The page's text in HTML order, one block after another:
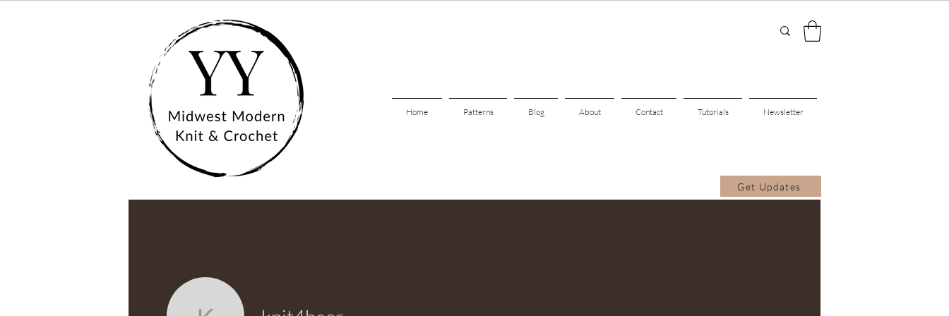
Home Patterns Blog About Contact Tutorials Newsletter
Get Updates